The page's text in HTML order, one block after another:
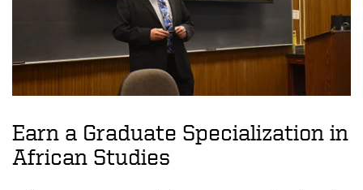
Earn a Graduate Specialization in
African Studies